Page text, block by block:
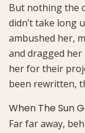
But nothing the
didn’t take long
ambushed her,
and dragged
her for their
been rewritten,
When The Sun
Far far away,